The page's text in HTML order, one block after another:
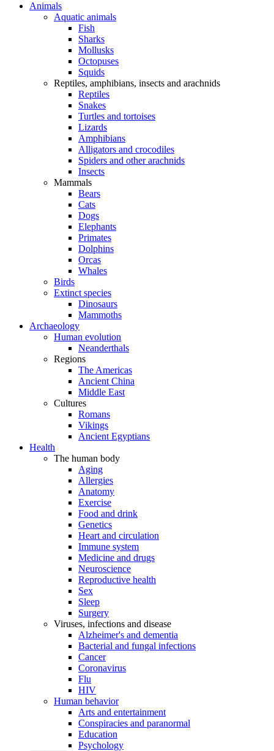
Animals
Aquatic animals
Fish
Sharks
Mollusks
Octopuses
Squids
Reptiles, amphibians, insects and arachnids
Reptiles
Snakes
Turtles and tortoises
Lizards
Amphibians
Alligators and crocodiles
Spiders and other arachnids
Insects
Mammals
Bears
Cats
Dogs
Elephants
Primates
Dolphins
Orcas
Whales
Birds
Extinct species
Dinosaurs
Mammoths
Archaeology
Human evolution
Neanderthals
Regions
The Americas
Ancient China
Middle East
Cultures
Romans
Vikings
Ancient Egyptians
Health
The human body
Aging
Allergies
Anatomy
Exercise
Food and drink
Genetics
Heart and circulation
Immune system
Medicine and drugs
Neuroscience
Reproductive health
Sex
Sleep
Surgery
Viruses, infections and disease
Alzheimer's and dementia
Bacterial and fungal infections
Cancer
Coronavirus
Flu
HIV
Human behavior
Arts and entertainment
Conspiracies and paranormal
Education
Psychology